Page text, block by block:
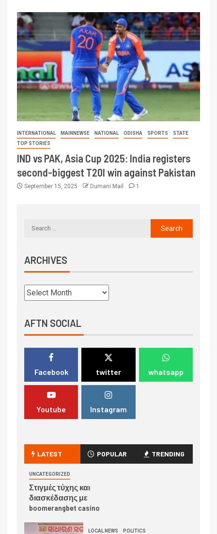
INTERNATIONAL MAINNEWSE NATIONAL ODISHA SPORTS
STATE
TOP STORIES
IND vs PAK, Asia Cup 2025: India registers
second-biggest T20I win against Pakistan
September 15, 2025 Dumani Mail 1
ARCHIVES
AFTN SOCIAL
Facebook twitter whatsapp
Youtube Instagram
LATEST POPULAR TRENDING
UNCATEGORIZED
Στιγμές τύχης και
διασκέδασης με
boomerangbet casino
LOCAL NEWS POLITICS